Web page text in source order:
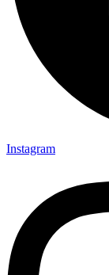
Instagram